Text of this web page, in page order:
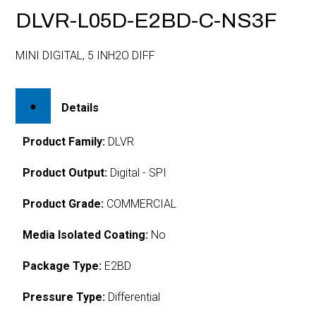
DLVR-L05D-E2BD-C-NS3F
MINI DIGITAL, 5 INH2O DIFF
Details
Product Family: DLVR
Product Output: Digital - SPI
Product Grade: COMMERCIAL
Media Isolated Coating: No
Package Type: E2BD
Pressure Type: Differential